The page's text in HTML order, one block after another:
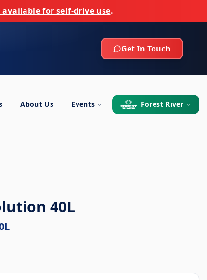
available for self-drive use.
Get In Touch
About Us Events Forest River
40L